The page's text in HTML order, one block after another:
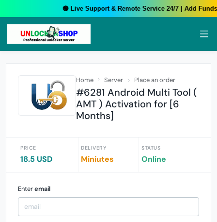
🟢 Live Support & Remote Service 24/7 | Add
Home Server Place an order
#6281 Android Multi Tool (
AMT ) Activation for [6
Months]
PRICE
18.5 USD
DELIVERY
Miniutes
STATUS
Online
Enteremail